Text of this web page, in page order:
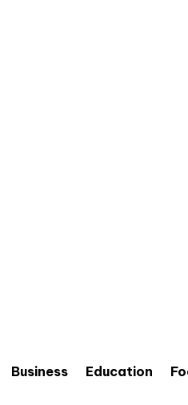
Business Education